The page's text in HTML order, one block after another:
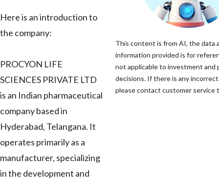
Here is an introduction to
the company:
PROCYON LIFE
SCIENCES PRIVATE LTD
is an Indian pharmaceutical
company based in
Hyderabad, Telangana. It
operates primarily as a
manufacturer, specializing
in the development and
This content is from AI, the data
information provided is for
not applicable to investment and
decisions. If there is any
please contact customer service